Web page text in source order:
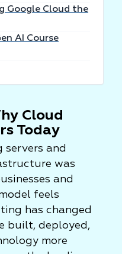
Google Cloud the
AI Course
Cloud
Today
servers and
was
and
feels
has changed
built, deployed,
more